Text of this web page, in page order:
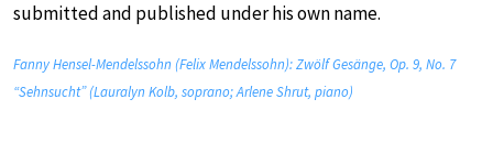
submitted and published under his own name.
Fanny Hensel-Mendelssohn (Felix Mendelssohn): Zwölf Gesänge, Op. 9, No. 7
“Sehnsucht” (Lauralyn Kolb, soprano; Arlene Shrut, piano)